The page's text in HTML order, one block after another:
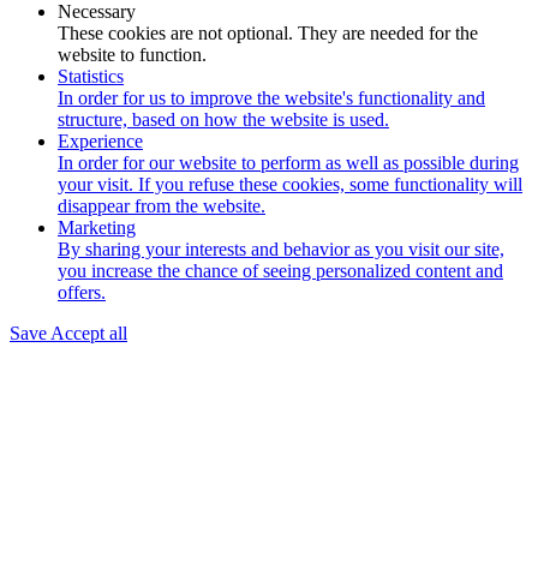
Necessary
These cookies are not optional. They are needed for the
website to function.
Statistics
In order for us to improve the website's functionality and
structure, based on how the website is used.
Experience
In order for our website to perform as well as possible during
your visit. If you refuse these cookies, some functionality will
disappear from the website.
Marketing
By sharing your interests and behavior as you visit our site,
you increase the chance of seeing personalized content and
offers.
Save Accept all